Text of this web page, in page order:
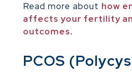
Read more about how
affects your fertility
outcomes.
PCOS